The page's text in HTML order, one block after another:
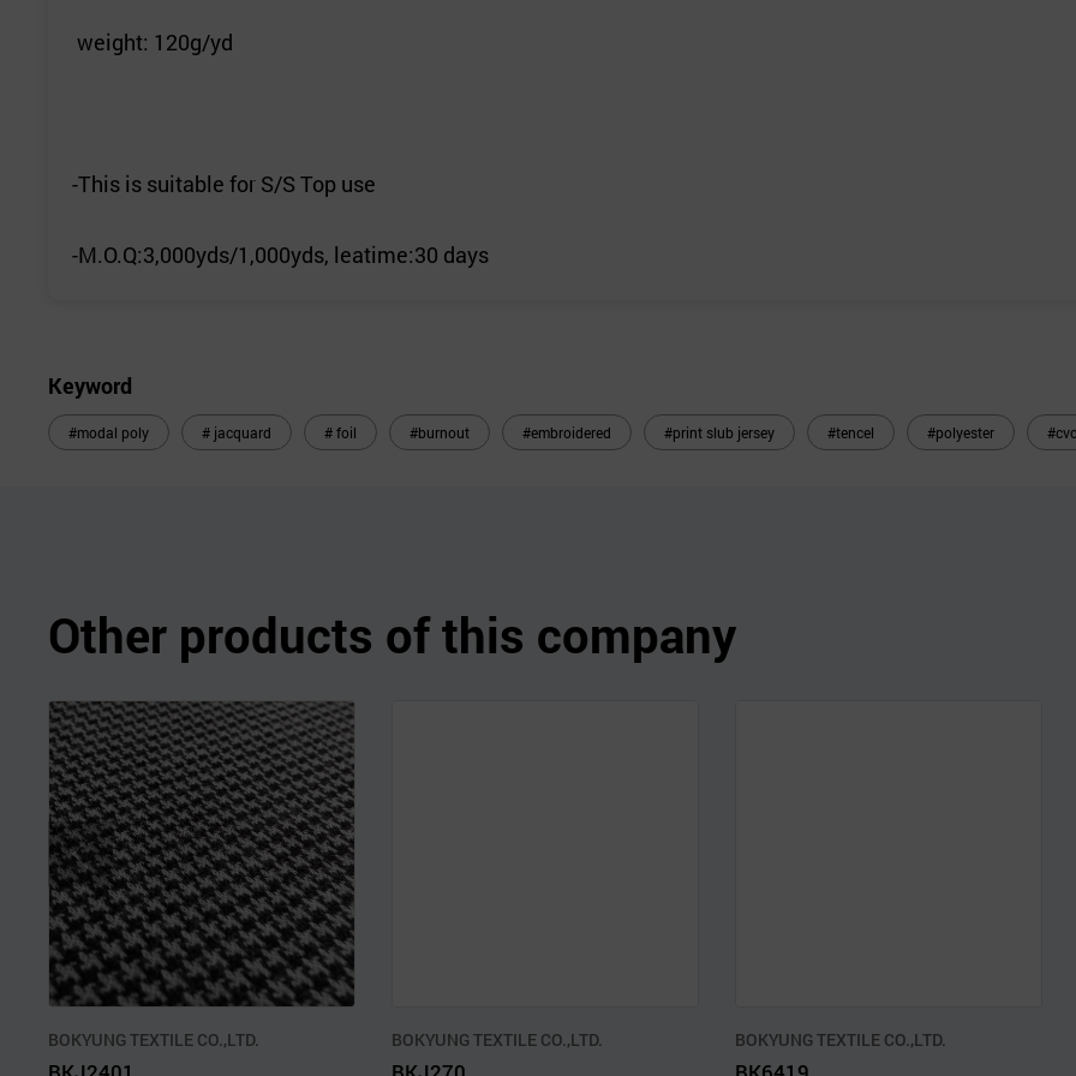
weight: 120g/yd
-This is suitable for S/S Top use
-M.O.Q:3,000yds/1,000yds, leatime:30 days
Keyword
#modal poly # jacquard # foil #burnout #embroidered #print slub jersey #tencel #polyester
Other products of this company
BOKYUNG TEXTILE CO.,LTD. BOKYUNG TEXTILE CO.,LTD. BOKYUNG TEXTILE CO.,LTD.